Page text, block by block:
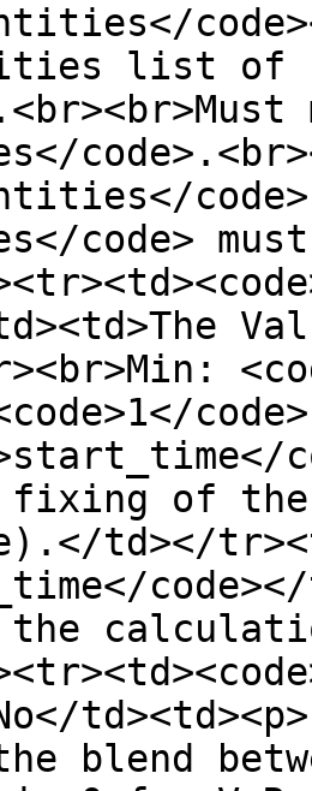
list of
code>
of the
td></
blend